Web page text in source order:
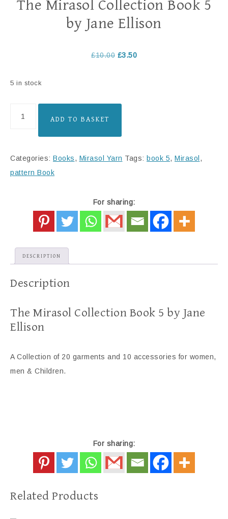
The Mirasol Collection Book 5
by Jane Ellison
£10.00 £3.50
5 in stock
ADD TO BASKET
Categories: Books, Mirasol Yarn Tags: book 5, Mirasol ,
pattern Book
For sharing:
DESCRIPTION
Description
The Mirasol Collection Book 5 by Jane
Ellison
A Collection of 20 garments and 10 accessories for women,
men & Children.
For sharing:
Related Products